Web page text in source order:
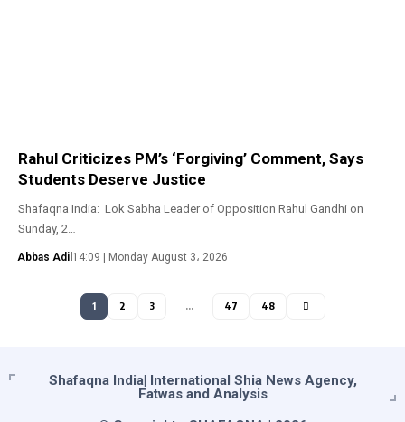
Rahul Criticizes PM’s ‘Forgiving’ Comment, Says
Students Deserve Justice
Shafaqna India: Lok Sabha Leader of Opposition Rahul Gandhi on
Sunday, 2…
Abbas Adil 14:09 | Monday August 3، 2026
1 2 3 … 47 48
Shafaqna India| International Shia News Agency,
Fatwas and Analysis